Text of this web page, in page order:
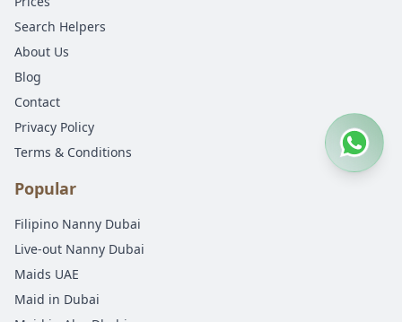
Search Helpers
About Us
Blog
Contact
Privacy Policy
Terms & Conditions
Popular
Filipino Nanny Dubai
Live-out Nanny Dubai
Maids UAE
Maid in Dubai